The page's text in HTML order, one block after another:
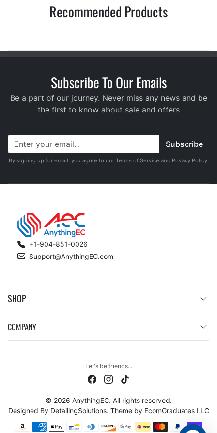
Recommended Products
Subscribe To Our Emails
Be a part of our journey. Never miss any news and be
the first to know about sale and offers
Subscribe
By signing up for email, you agree to our Terms of Service and Privacy Policy.
+1-904-851-0026
Support@AnythingEC.com
SHOP
COMPANY
Let's be friends...
© 2026 AnythingEC. All rights reserved.
Designed By DetailingSolutions. Theme by EcomGraduates LLC
Payment methods